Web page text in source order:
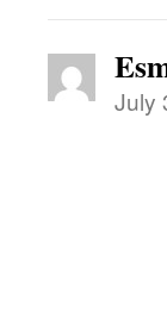
July